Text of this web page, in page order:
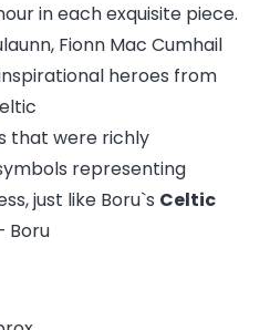
in each exquisite piece.
Fionn Mac Cumhail
heroes from
that were richly
representing
just like Boru`s Celtic
Boru